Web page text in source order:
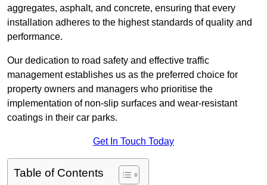
aggregates, asphalt, and concrete, ensuring that every
installation adheres to the highest standards of quality and
performance.
Our dedication to road safety and effective traffic
management establishes us as the preferred choice for
property owners and managers who prioritise the
implementation of non-slip surfaces and wear-resistant
coatings in their car parks.
Get In Touch Today
Table of Contents